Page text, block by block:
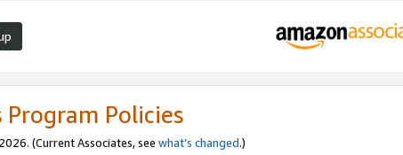
Program Policies
(Current Associates, see what’s changed.)